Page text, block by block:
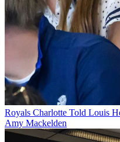
Royals Charlotte Told Louis
Amy Mackelden